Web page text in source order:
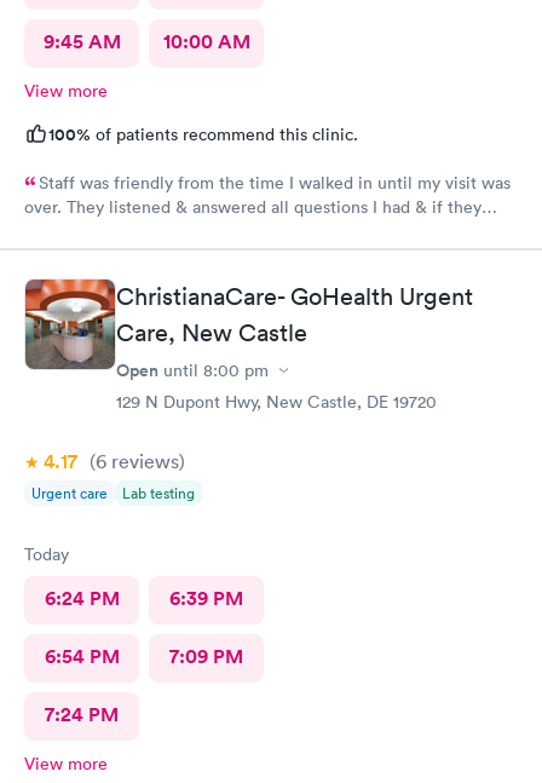
9:45 AM 10:00 AM
View more
100% of patients recommend this clinic.
Staff was friendly from the time I walked in until my visit was
over. They listened & answered all questions I had & if they
insight. I definitely would recommend going here for quick
responses and almost better than going to the hospital even got
my xray on sightChristianaCare- GoHealth Urgent
Care, New Castle
Open until 8:00 pm
129 N Dupont Hwy, New Castle, DE 19720
4.17 (6 reviews)
Urgent care Lab testing
Today
6:24 PM 6:39 PM
6:54 PM 7:09 PM
7:24 PM
View more